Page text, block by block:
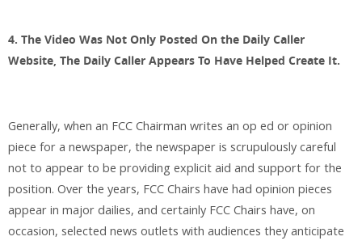
4. The Video Was Not Only Posted On the Daily Caller
Website, The Daily Caller Appears To Have Helped Create It.
Generally, when an FCC Chairman writes an op ed or opinion
piece for a newspaper, the newspaper is scrupulously careful
not to appear to be providing explicit aid and support for the
position. Over the years, FCC Chairs have had opinion pieces
appear in major dailies, and certainly FCC Chairs have, on
occasion, selected news outlets with audiences they anticipate